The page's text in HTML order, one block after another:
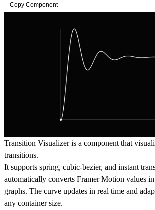
Copy Component
Transition Visualizeris a component that
transitions.
It supports spring, cubic-bezier, and instant
automatically converts Framer Motion values
graphs. The curve updates in real time and
any container size.